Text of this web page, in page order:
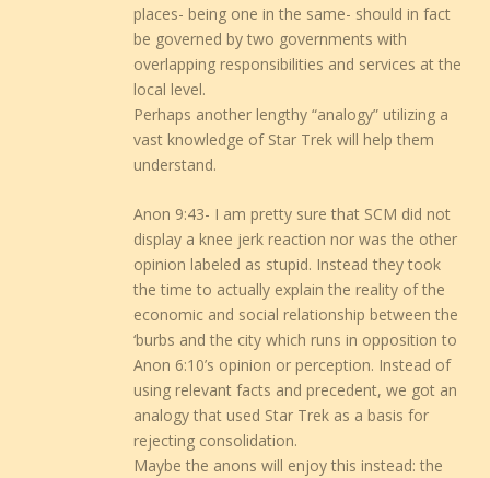
places- being one in the same- should in fact
be governed by two governments with
overlapping responsibilities and services at the
local level.
Perhaps another lengthy “analogy” utilizing a
vast knowledge of Star Trek will help them
understand.
Anon 9:43- I am pretty sure that SCM did not
display a knee jerk reaction nor was the other
opinion labeled as stupid. Instead they took
the time to actually explain the reality of the
economic and social relationship between the
‘burbs and the city which runs in opposition to
Anon 6:10’s opinion or perception. Instead of
using relevant facts and precedent, we got an
analogy that used Star Trek as a basis for
rejecting consolidation.
Maybe the anons will enjoy this instead: the